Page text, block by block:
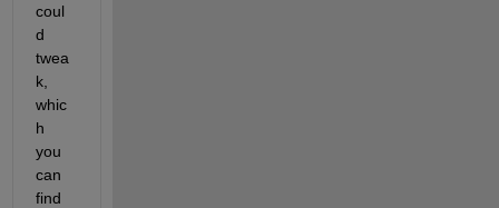
coul
d
twea
k,
whic
h
you
can
find